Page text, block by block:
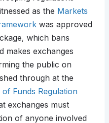
as the Markets
was approved
which bans
makes exchanges
the public on
through at the
Funds Regulation
exchanges must
of anyone involved